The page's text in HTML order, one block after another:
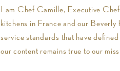
I am Chef Camille, Executive
kitchens in France and our
service standards that have
our content remains true to our